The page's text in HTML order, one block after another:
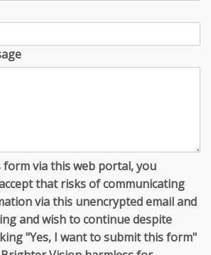
via this web portal, you
that risks of communicating
via this unencrypted email and
and wish to continue despite
"Yes, I want to submit this form"